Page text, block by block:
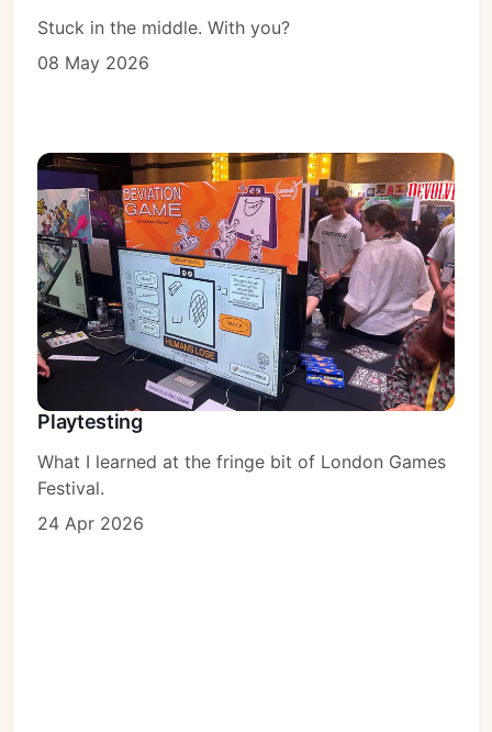
Stuck in the middle. With you?
08 May 2026
Playtesting
What I learned at the fringe bit of London Games
Festival.
24 Apr 2026